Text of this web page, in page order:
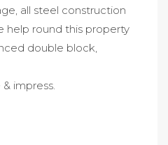
all steel construction
help round this property
double block,
impress.